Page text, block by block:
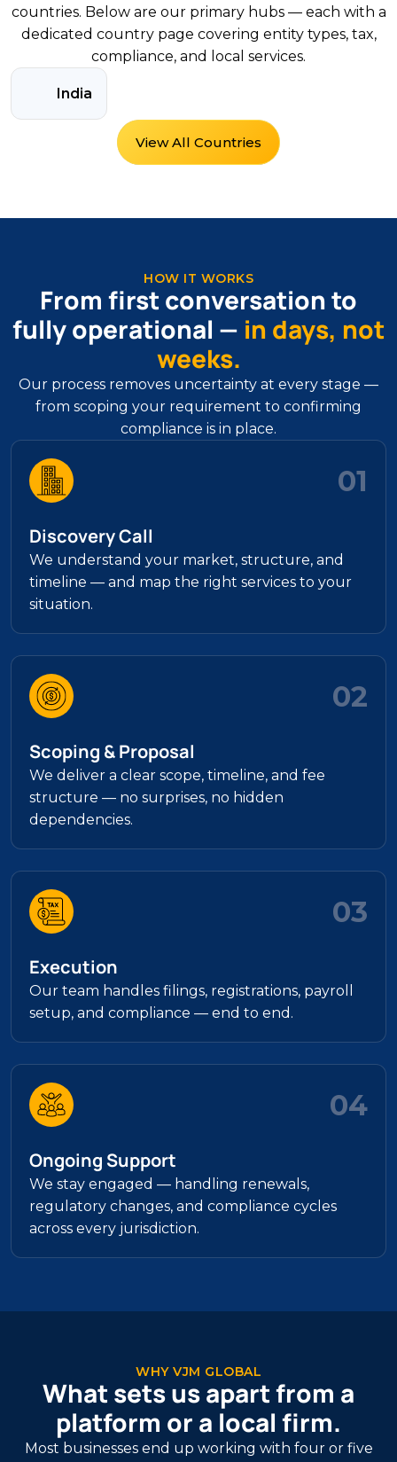
countries. Below are our primary hubs — each with a
dedicated country page covering entity types, tax,
compliance, and local services.
India
View All Countries
HOW IT WORKS
From first conversation to
fully operational — in days, not
weeks.
Our process removes uncertainty at every stage —
from scoping your requirement to confirming
compliance is in place.
01
Discovery Call
We understand your market, structure, and
timeline — and map the right services to your
situation.
02
Scoping & Proposal
We deliver a clear scope, timeline, and fee
structure — no surprises, no hidden
dependencies.
03
Execution
Our team handles filings, registrations, payroll
setup, and compliance — end to end.
04
Ongoing Support
We stay engaged — handling renewals,
regulatory changes, and compliance cycles
across every jurisdiction.
WHY VJM GLOBAL
What sets us apart from a
platform or a local firm.
Most businesses end up working with four or five